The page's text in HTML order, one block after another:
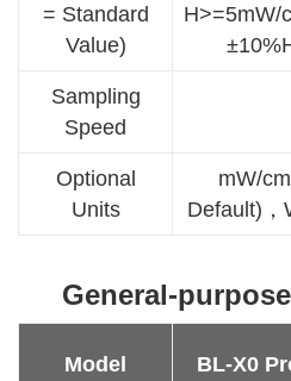
= Standard
Value)
H>=5mW/
Sampling
Speed
Optional
Units
mW/
Default)，
General-
Model BL-X0